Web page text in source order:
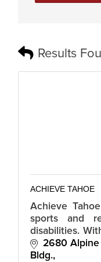
Results
ACHIEVE TAHOE
Achieve
sports and
disabilities.
our trained
in discovering
2680 Alpine
Bldg.